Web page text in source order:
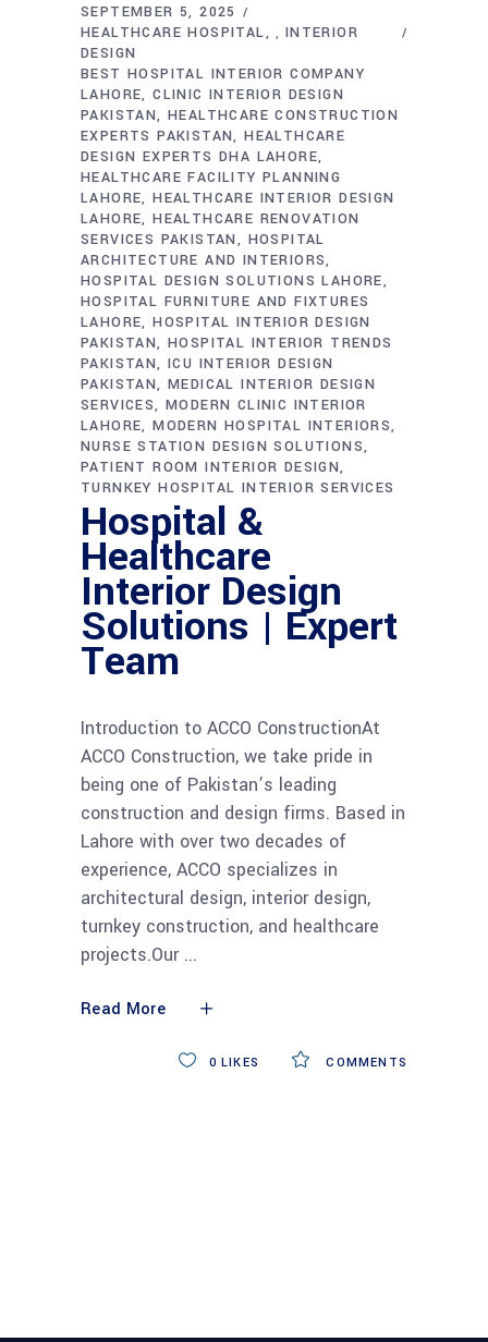
SEPTEMBER 5, 2025
HEALTHCARE HOSPITAL
, INTERIOR
DESIGN
BEST HOSPITAL INTERIOR COMPANY
LAHORE CLINIC INTERIOR DESIGN
PAKISTAN HEALTHCARE CONSTRUCTION
EXPERTS PAKISTAN HEALTHCARE
DESIGN EXPERTS DHA LAHORE
HEALTHCARE FACILITY PLANNING
LAHORE HEALTHCARE INTERIOR DESIGN
LAHORE HEALTHCARE RENOVATION
SERVICES PAKISTAN
HOSPITAL
ARCHITECTURE AND INTERIORS
HOSPITAL DESIGN SOLUTIONS LAHORE
HOSPITAL FURNITURE AND FIXTURES
LAHORE HOSPITAL INTERIOR DESIGN
PAKISTAN HOSPITAL INTERIOR TRENDS
PAKISTAN ICU INTERIOR DESIGN
PAKISTAN MEDICAL INTERIOR DESIGN
SERVICES MODERN CLINIC INTERIOR
LAHORE MODERN HOSPITAL INTERIORS
NURSE STATION DESIGN SOLUTIONS
PATIENT ROOM INTERIOR DESIGN
TURNKEY HOSPITAL INTERIOR SERVICES
Hospital &
Healthcare
Interior Design
Solutions | Expert
Team
Introduction to ACCO ConstructionAt
ACCO Construction, we take pride in
being one of Pakistan’s leading
construction and design firms. Based in
Lahore with over two decades of
experience, ACCO specializes in
architectural design, interior design,
turnkey construction, and healthcare
projects.Our
Read More
COMMENTS
0 LIKES